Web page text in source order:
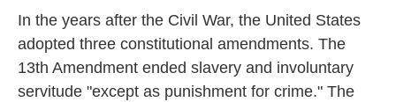
In the years after the Civil War, the United States
adopted three constitutional amendments. The
13th Amendment ended slavery and involuntary
servitude "except as punishment for crime." The